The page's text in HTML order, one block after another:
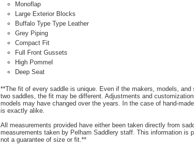
Monoflap
Large Exterior Blocks
Buffalo Type Type Leather
Grey Piping
Compact Fit
Full Front Gussets
High Pommel
Deep Seat
**The fit of every saddle is unique. Even if the makers, models, and
two saddles, the fit may be different. Adjustments and
models may have changed over the years. In the case of hand-
is exactly alike.
All measurements provided have either been taken directly from
measurements taken by Pelham Saddlery staff. This information is
not a guarantee of size or fit.**